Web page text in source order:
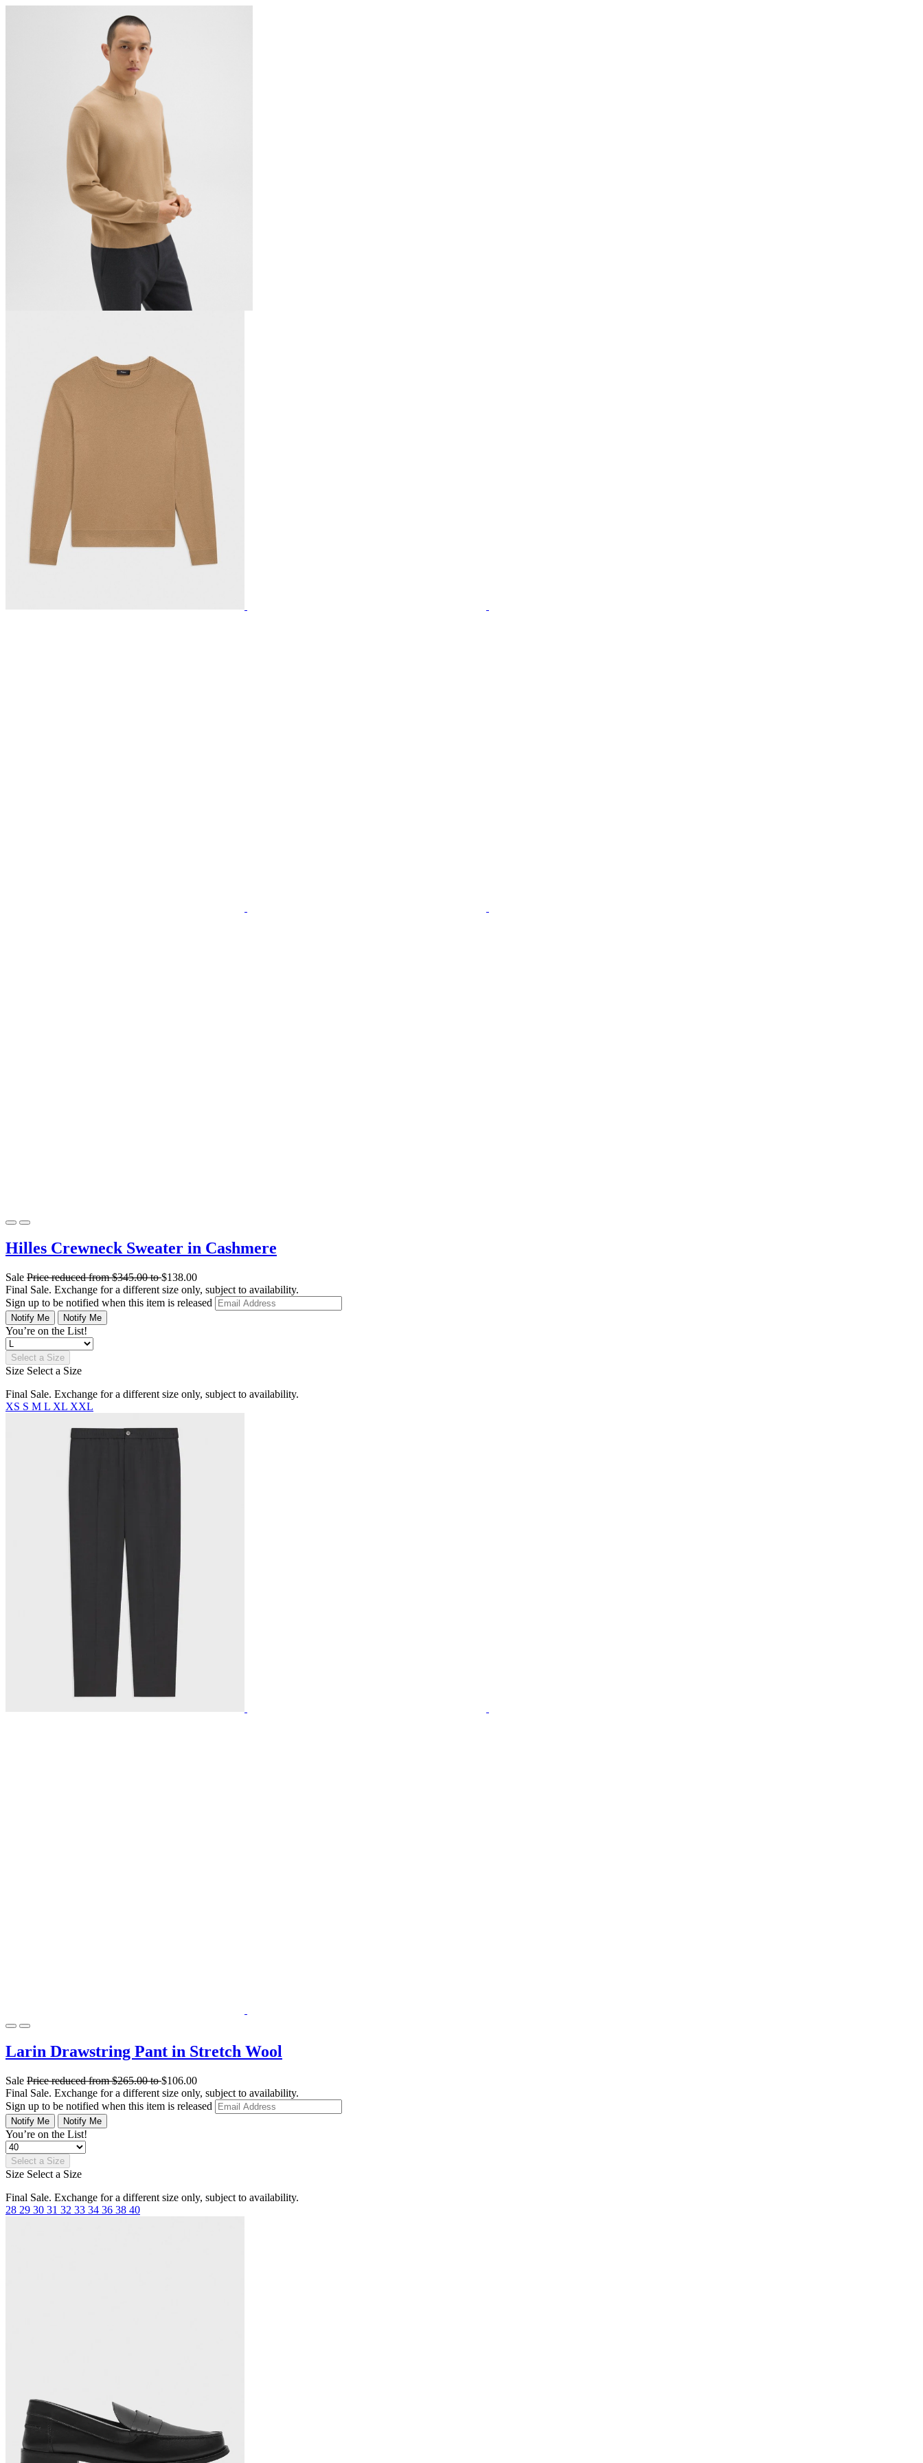
Hilles Crewneck Sweater in Cashmere
Sale Price reduced from$345.00to$138.00
Final Sale. Exchange for a different size only, subject to availability.
Sign up to be notified when this item is released
Notify Me Notify Me
You’re on the List!
Select a Size
Size Select a Size
Final Sale. Exchange for a different size only, subject to availability.
XS S M L XL XXL
Larin Drawstring Pant in Stretch Wool
Sale Price reduced from$265.00to$106.00
Final Sale. Exchange for a different size only, subject to availability.
Sign up to be notified when this item is released
Notify Me Notify Me
You’re on the List!
Select a Size
Size Select a Size
Final Sale. Exchange for a different size only, subject to availability.
28 29 30 31 32 33 34 36 38 40